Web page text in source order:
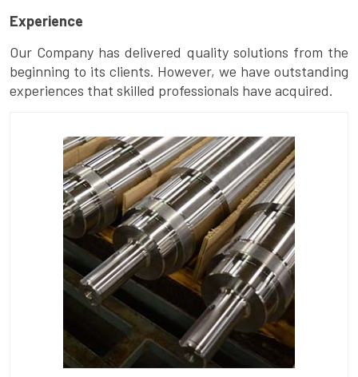
Experience
Our Company has delivered quality solutions from the
beginning to its clients. However, we have outstanding
experiences that skilled professionals have acquired.